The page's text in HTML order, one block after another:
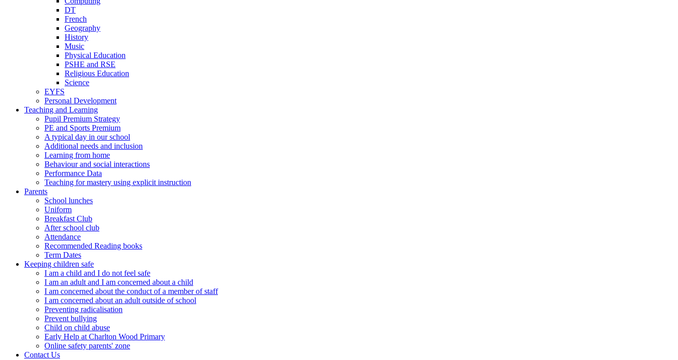
DT
French
Geography
History
Music
Physical Education
PSHE and RSE
Religious Education
Science
EYFS
Personal Development
Teaching and Learning
Pupil Premium Strategy
PE and Sports Premium
A typical day in our school
Additional needs and inclusion
Learning from home
Behaviour and social interactions
Performance Data
Teaching for mastery using explicit instruction
Parents
School lunches
Uniform
Breakfast Club
After school club
Attendance
Recommended Reading books
Term Dates
Keeping children safe
I am a child and I do not feel safe
I am an adult and I am concerned about a child
I am concerned about the conduct of a member of staff
I am concerned about an adult outside of school
Preventing radicalisation
Prevent bullying
Child on child abuse
Early Help at Charlton Wood Primary
Online safety parents' zone
Contact Us